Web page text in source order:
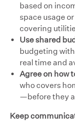
based on
space usage
covering
Use shared
budgeting
real time and
Agree on how
who covers
—before they
Keep